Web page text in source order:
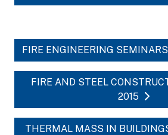
FIRE ENGINEERING
FIRE AND STEEL
2015
THERMAL MASS IN